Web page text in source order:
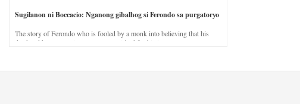
Sugilanon ni Boccacio: Nganong gibalhog si Ferondo sa purgatoryo
The story of Ferondo who is fooled by a monk into believing that his
dead and has to stay in purgatory punished for his jealous nature.